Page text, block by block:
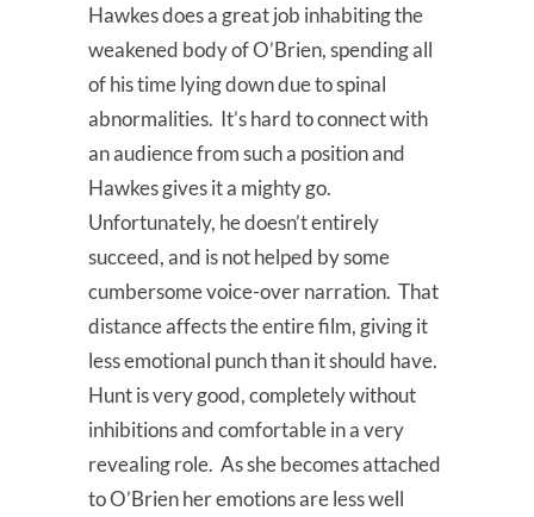
Hawkes does a great job inhabiting the
weakened body of O’Brien, spending all
of his time lying down due to spinal
abnormalities. It’s hard to connect with
an audience from such a position and
Hawkes gives it a mighty go.
Unfortunately, he doesn’t entirely
succeed, and is not helped by some
cumbersome voice-over narration. That
distance affects the entire film, giving it
less emotional punch than it should have.
Hunt is very good, completely without
inhibitions and comfortable in a very
revealing role. As she becomes attached
to O’Brien her emotions are less well